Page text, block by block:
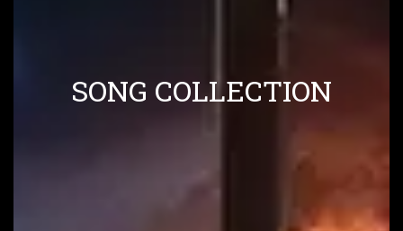
SONG COLLECTION